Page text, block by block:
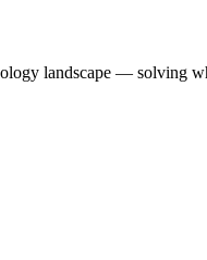
landscape — solving